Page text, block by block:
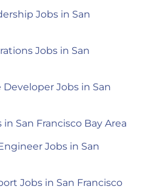
Jobs in San
Jobs in San
Jobs in San
San Francisco Bay Area
Jobs in San
Jobs in San Francisco